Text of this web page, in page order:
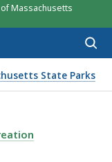
Massachusetts
State Parks
FOREST, IS